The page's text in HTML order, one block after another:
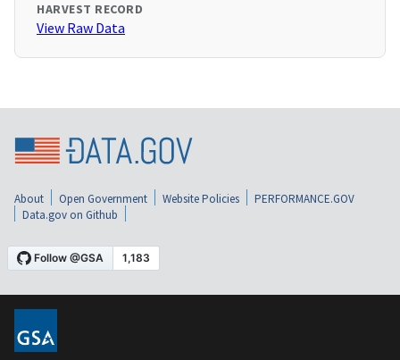
HARVEST RECORD
View Raw Data
About Open Government Website Policies
PERFORMANCE.GOV
Data.gov on Github